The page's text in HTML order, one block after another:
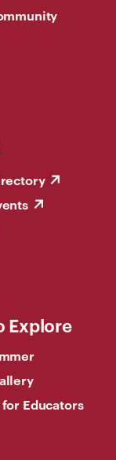
Explore
Educators